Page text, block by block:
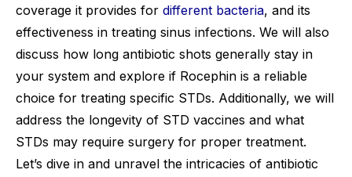
coverage it provides for different bacteria, and its
effectiveness in treating sinus infections. We will also
discuss how long antibiotic shots generally stay in
your system and explore if Rocephin is a reliable
choice for treating specific STDs. Additionally, we will
address the longevity of STD vaccines and what
STDs may require surgery for proper treatment.
Let’s dive in and unravel the intricacies of antibiotic